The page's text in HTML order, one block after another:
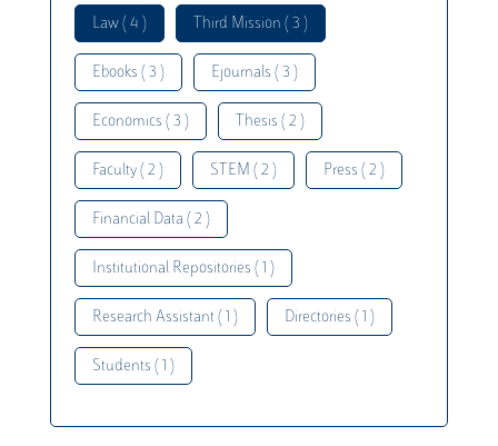
Law ( 4 ) Third Mission ( 3 )
Ebooks ( 3 ) Ejournals ( 3 )
Economics ( 3 ) Thesis ( 2 )
Faculty ( 2 ) STEM ( 2 ) Press ( 2 )
Financial Data ( 2 )
Institutional Repositories ( 1 )
Research Assistant ( 1 ) Directories ( 1 )
Students ( 1 )